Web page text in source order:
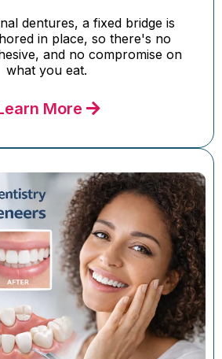
dentures, a fixed bridge is
in place, so there's no
and no compromise on
what you eat.
More